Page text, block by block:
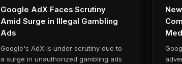
Google AdX Faces Scrutiny
Amid Surge in Illegal Gambling
Ads
Google's AdX is under scrutiny due to
a surge in unauthorized gambling ads